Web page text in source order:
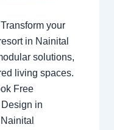
your
in Nainital
solutions,
living spaces.
Free
in